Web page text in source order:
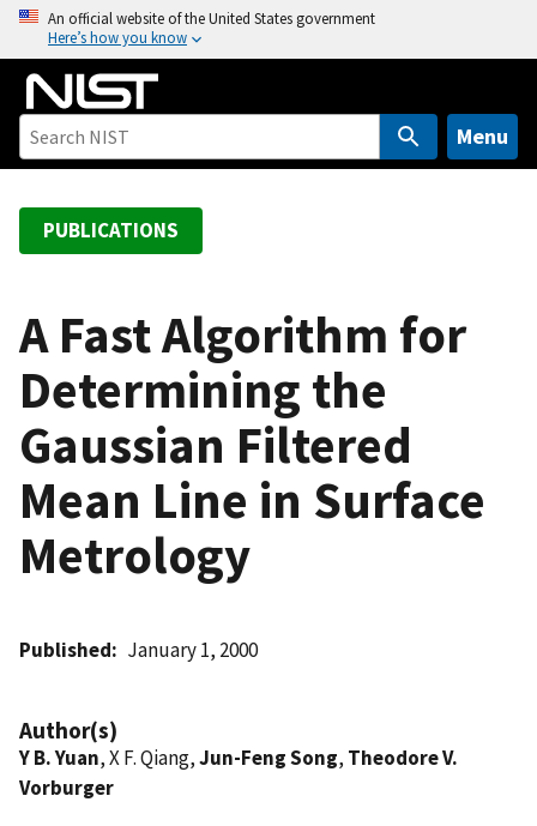
o
An official website of the United States government
Here’s how you know
Menu
PUBLICATIONS
A Fast Algorithm for
Determining the
Gaussian Filtered
Mean Line in Surface
Metrology
Published January 1, 2000
Author(s)
Y B. Yuan, X F. Qiang,Jun-Feng Song, Theodore V.
Vorburger